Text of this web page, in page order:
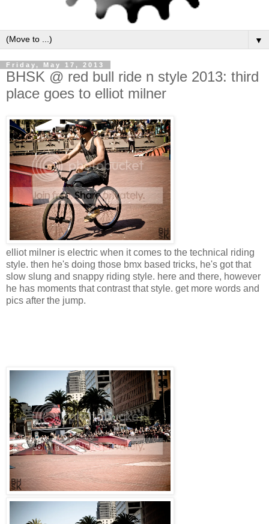
▼
Friday, May 17, 2013
BHSK @ red bull ride n style 2013: third
place goes to elliot milner
elliot milner is electric when it comes to the technical riding
style. then he's doing those bmx based tricks, he's got that
slow slung and snappy riding style. here and there, however
he has moments that contrast that style. get more words and
pics after the jump.